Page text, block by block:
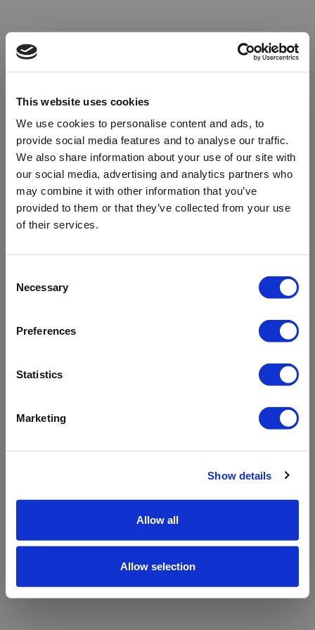
This website uses cookies
We use cookies to personalise content and ads, to
provide social media features and to analyse our traffic.
We also share information about your use of our site with
our social media, advertising and analytics partners who
may combine it with other information that you’ve
provided to them or that they’ve collected from your use
of their services.
Selection
Necessary
Preferences
Statistics
Marketing
Show details
Allow all
Allow selection